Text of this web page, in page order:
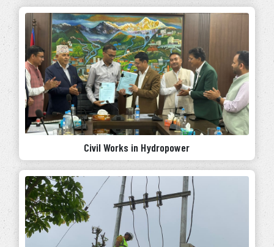
Civil Works in Hydropower